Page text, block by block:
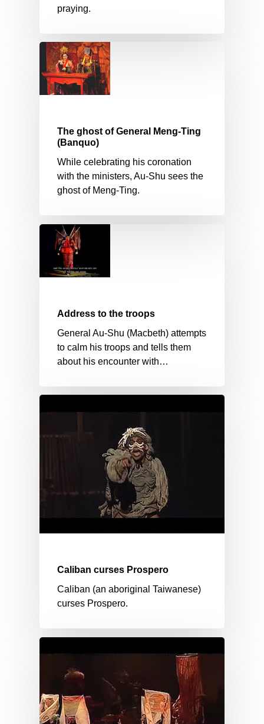
praying.
The ghost of General Meng-Ting
(Banquo)
While celebrating his coronation
with the ministers, Au-Shu sees the
ghost of Meng-Ting.
Address to the troops
General Au-Shu (Macbeth) attempts
to calm his troops and tells them
about his encounter with…
Caliban curses Prospero
Caliban (an aboriginal Taiwanese)
curses Prospero.